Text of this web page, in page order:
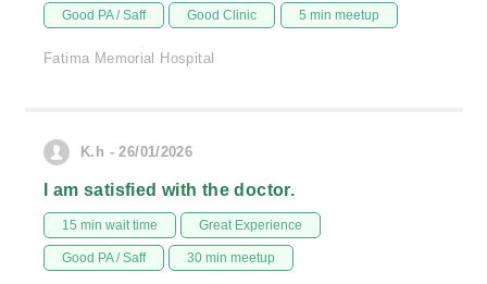
Good PA / Saff Good Clinic 5 min meetup
Fatima Memorial Hospital
K.h - 26/01/2026
I am satisfied with the doctor.
15 min wait time Great Experience
Good PA / Saff 30 min meetup